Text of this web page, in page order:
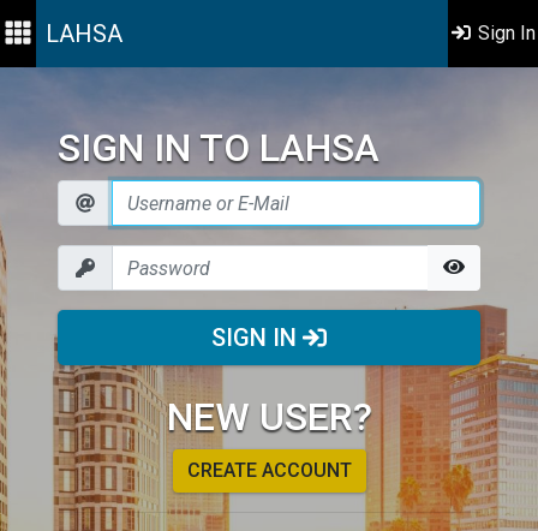
LAHSA Sign In
SIGN IN TO LAHSA
SIGN IN
NEW USER?
CREATE ACCOUNT